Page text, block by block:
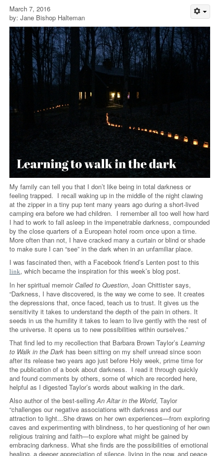
March 7, 2016
by: Jane Bishop Halteman
My family can tell you that I don’t like being in total darkness or
feeling trapped. I recall waking up in the middle of the night clawing
at the zipper in a tiny pup tent many years ago during a short-lived
camping era before we had children. I remember all too well how hard
I had to work to fall asleep in the impenetrable darkness, compounded
by the close quarters of a European hotel room once upon a time.
More often than not, I have cracked many a curtain or blind or shade
to make sure I can “see” in the dark when in an unfamiliar place.
I was fascinated then, with a Facebook friend’s Lenten post to this
link, which became the inspiration for this week’s blog post.
In her spiritual memoirCalled to Question, Joan Chittister says,
“Darkness, I have discovered, is the way we come to see. It creates
the depressions that, once faced, teach us to trust. It gives us the
sensitivity it takes to understand the depth of the pain in others. It
seeds in us the humility it takes to learn to live gently with the rest of
the universe. It opens us to new possibilities within ourselves.”
That find led to my recollection that Barbara Brown Taylor’sLearning
to Walk in the Dark has been sitting on my shelf unread since soon
after its release two years ago just before Holy week, prime time for
the publication of a book about darkness. I read it through quickly
and found comments by others, some of which are recorded here,
helpful as I digested Taylor’s words about walking in the dark.
Also author of the best-sellingAn Altar in the World, Taylor
“challenges our negative associations with darkness and our
attraction to light...She draws on her own experiences—from exploring
caves and experimenting with blindness, to her questioning of her own
religious training and faith—to explore what might be gained by
embracing darkness. What she finds are the possibilities of emotional
healing, a deeper appreciation of silence, living in the now, and peace